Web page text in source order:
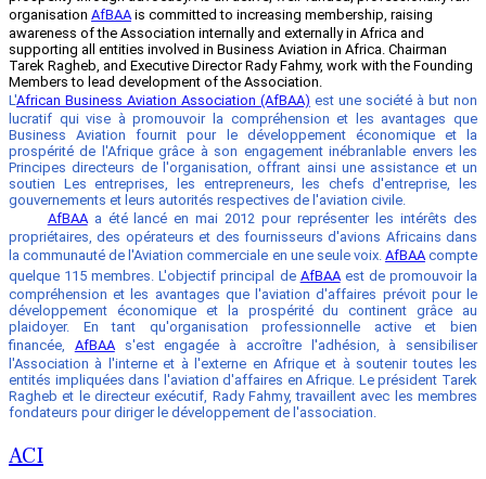
organisation AfBAAis committed to increasing membership, raising
awareness of the Association internally and externally in Africa and
supporting all entities involved in Business Aviation in Africa. Chairman
Tarek Ragheb, and Executive Director Rady Fahmy, work with the Founding
Members to lead development of the Association.
L'African Business Aviation Association (AfBAA) est une société à but non
lucratif qui vise à promouvoir la compréhension et les avantages que
Business Aviation fournit pour le développement économique et la
prospérité de l'Afrique grâce à son engagement inébranlable envers les
Principes directeurs de l'organisation, offrant ainsi une assistance et un
soutien Les entreprises, les entrepreneurs, les chefs d'entreprise, les
gouvernements et leurs autorités respectives de l'aviation civile.
AfBAAa été lancé en mai 2012 pour représenter les intérêts des
propriétaires, des opérateurs et des fournisseurs d'avions Africains dans
la communauté de l'Aviation commerciale en une seule voix. AfBAAcompte
quelque 115 membres. L'objectif principal de AfBAAest de promouvoir la
compréhension et les avantages que l'aviation d'affaires prévoit pour le
développement économique et la prospérité du continent grâce au
plaidoyer. En tant qu'organisation professionnelle active et bien
financée, AfBAAs'est engagée à accroître l'adhésion, à sensibiliser
l'Association à l'interne et à l'externe en Afrique et à soutenir toutes les
entités impliquées dans l'aviation d'affaires en Afrique. Le président Tarek
Ragheb et le directeur exécutif, Rady Fahmy, travaillent avec les membres
fondateurs pour diriger le développement de l'association.
ACI